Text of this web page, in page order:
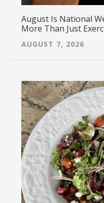
August Is National
More Than Just
AUGUST 7, 2026